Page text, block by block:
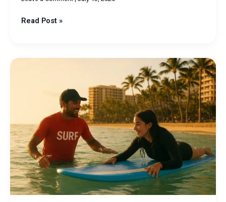
Read Post »
Complete
Beginner’s
Guide